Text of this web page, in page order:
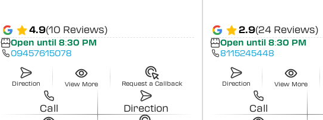
4.9(10 Reviews)
Open until 8:30 PM
09457615078
Direction View More Request a Callback
Call Direction
2.9(24 Reviews)
Open until 8:30 PM
8115245448
Direction View More
Call